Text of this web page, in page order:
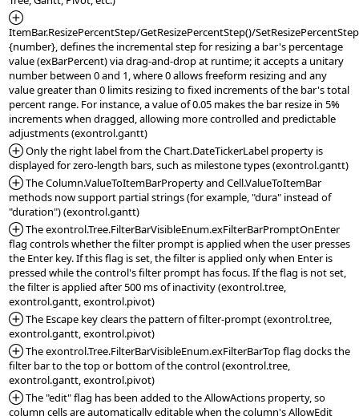
*Added:
ItemBar.ResizePercentStep/GetResizePercentStep()/
{number}, defines the incremental step for resizing a bar's percentage
value (exBarPercent) via drag-and-drop at runtime; it accepts a unitary
number between 0 and 1, where 0 allows freeform resizing and any
value greater than 0 limits resizing to fixed increments of the bar's total
percent range. For instance, a value of 0.05 makes the bar resize in 5%
increments when dragged, allowing more controlled and predictable
*Added:
Only the right label from the Chart.DateTickerLabel property is
*Added:
The Column.ValueToItemBarProperty and Cell.ValueToItemBar
methods now support partial strings (for example, "dura" instead of
*Added:
The exontrol.Tree.FilterBarVisibleEnum.exFilterBarPromptOnEnter
flag controls whether the filter prompt is applied when the user presses
the Enter key. If this flag is set, the filter is applied only when Enter is
pressed while the control's filter prompt has focus. If the flag is not set,
the filter is applied after 500 ms of inactivity (exontrol.tree,
*Added:
The Escape key clears the pattern of filter-prompt (exontrol.tree,
*Added:
The exontrol.Tree.FilterBarVisibleEnum.exFilterBarTop flag docks the
filter bar to the top or bottom of the control (exontrol.tree,
*Added:
The "edit" flag has been added to the AllowActions property, so
column cells are automatically editable when the column's AllowEdit